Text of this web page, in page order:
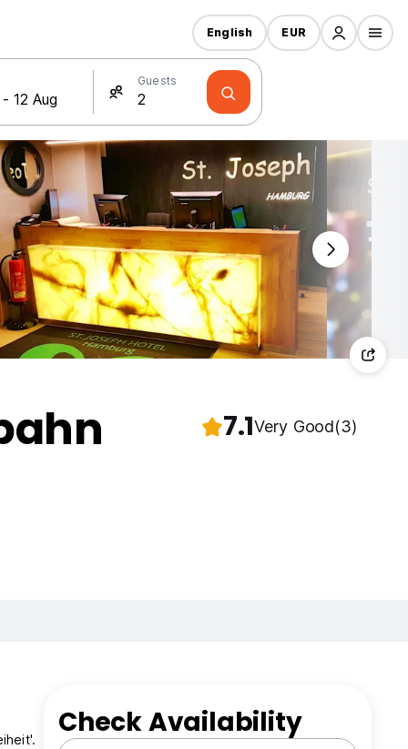
Guests
English EUR
7.1Very Good(3)
Check Availability